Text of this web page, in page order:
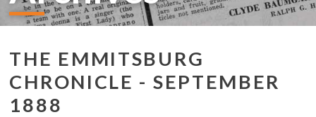
THE EMMITSBURG
CHRONICLE - SEPTEMBER
1888